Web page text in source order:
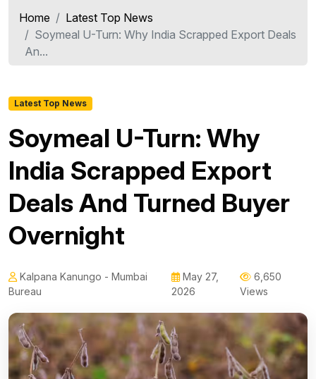
Home
Latest Top News
Soymeal U-Turn: Why India Scrapped Export Deals
An...
Latest Top News
Soymeal U-Turn: Why
India Scrapped Export
Deals And Turned Buyer
Overnight
Kalpana Kanungo - Mumbai
Bureau
May 27,
2026
6,650
Views